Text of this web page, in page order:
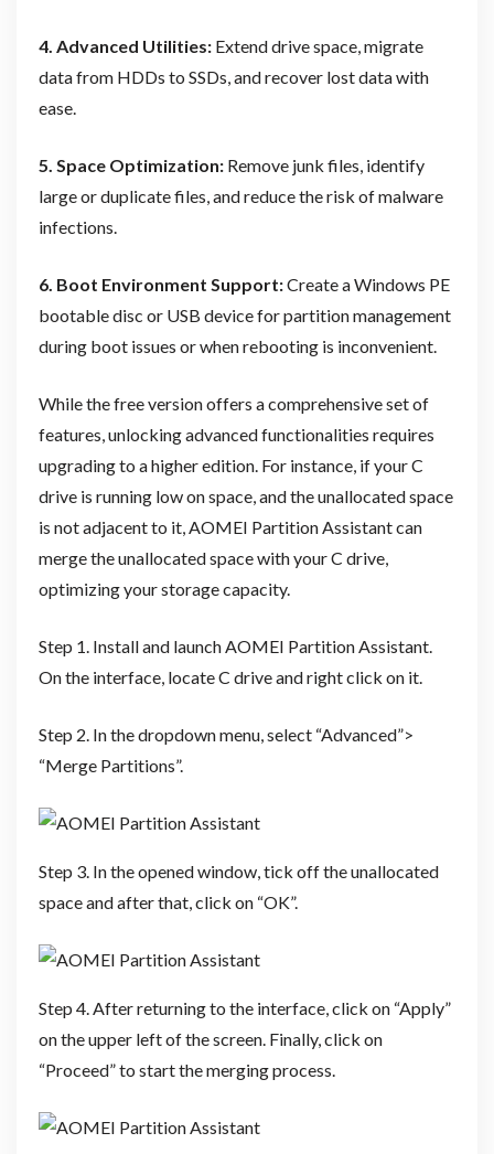
4. Advanced Utilities:Extend drive space, migrate
data from HDDs to SSDs, and recover lost data with
ease.
5. Space Optimization:Remove junk files, identify
large or duplicate files, and reduce the risk of malware
infections.
6. Boot Environment Support:Create a Windows PE
bootable disc or USB device for partition management
during boot issues or when rebooting is inconvenient.
While the free version offers a comprehensive set of
features, unlocking advanced functionalities requires
upgrading to a higher edition. For instance, if your C
drive is running low on space, and the unallocated space
is not adjacent to it, AOMEI Partition Assistant can
merge the unallocated space with your C drive,
optimizing your storage capacity.
Step 1. Install and launch AOMEI Partition Assistant.
On the interface, locate C drive and right click on it.
Step 2. In the dropdown menu, select “Advanced”>
“Merge Partitions”.
Step 3. In the opened window, tick off the unallocated
space and after that, click on “OK”.
Step 4. After returning to the interface, click on “Apply”
on the upper left of the screen. Finally, click on
“Proceed” to start the merging process.